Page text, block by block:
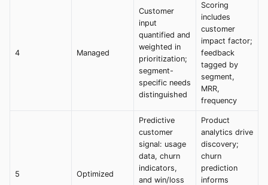
4 Managed
Customer
input
quantified and
weighted in
prioritization;
segment-
specific needs
distinguished
Scoring
includes
customer
impact factor;
feedback
tagged by
segment,
MRR,
frequency
5 Optimized
Predictive
customer
signal: usage
data, churn
indicators,
and win/loss
Product
analytics drive
discovery;
churn
prediction
informs